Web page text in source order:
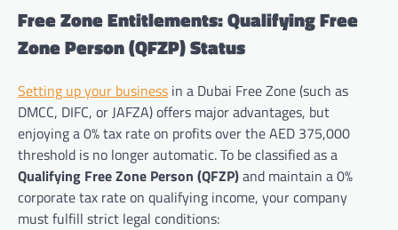
Free Zone Entitlements: Qualifying Free
Zone Person (QFZP) Status
Setting up your business in a Dubai Free Zone (such as
DMCC, DIFC, or JAFZA) offers major advantages, but
enjoying a 0% tax rate on profits over the AED 375,000
threshold is no longer automatic. To be classified as a
Qualifying Free Zone Person (QFZP)and maintain a 0%
corporate tax rate on qualifying income, your company
must fulfill strict legal conditions: